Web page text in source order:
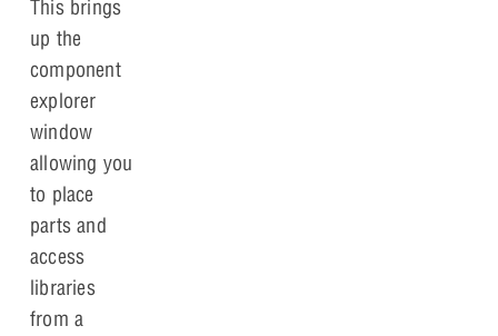
This brings
up the
component
explorer
window
allowing you
to place
parts and
access
libraries
from a